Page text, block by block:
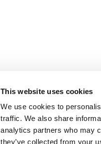
This website uses cookies
We use cookies to
traffic. We also share
analytics partners who may
they’ve collected from your